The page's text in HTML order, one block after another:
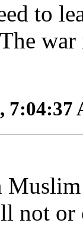
to
7:04:37
not